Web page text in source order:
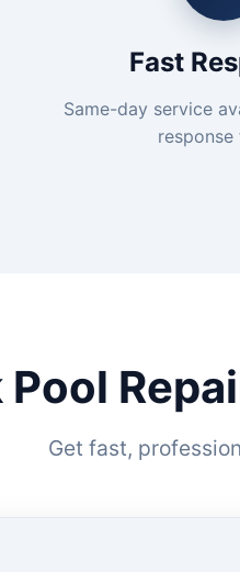
Fast
Same-day service
response
Pool
Get fast,